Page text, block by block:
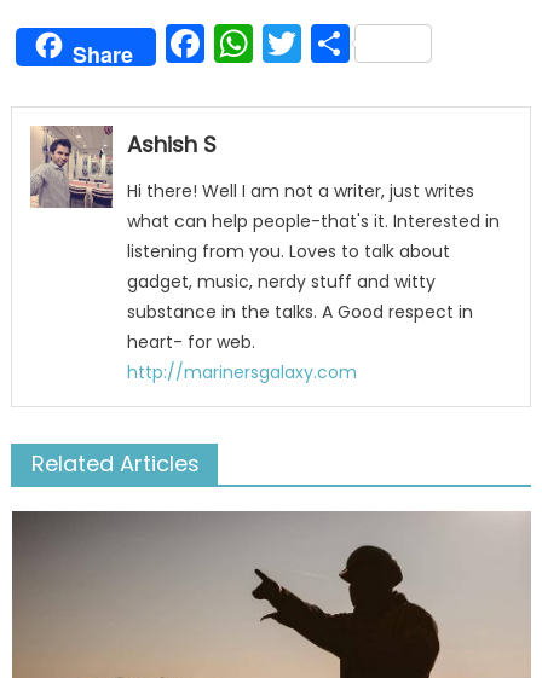
Share Facebook
WhatsApp
Twitter
Share
Ashish S
Hi there! Well I am not a writer, just writes
what can help people-that's it. Interested in
listening from you. Loves to talk about
gadget, music, nerdy stuff and witty
substance in the talks. A Good respect in
heart- for web.
http://marinersgalaxy.com
Related Articles